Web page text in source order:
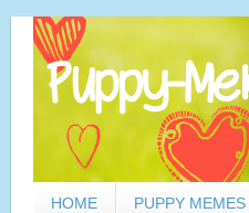
HOME PUPPY MEMES